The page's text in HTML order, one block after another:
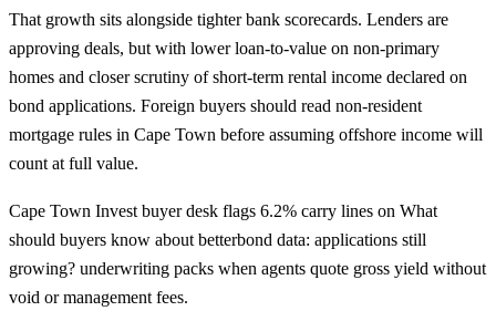
That growth sits alongside tighter bank scorecards. Lenders are
approving deals, but with lower loan-to-value on non-primary
homes and closer scrutiny of short-term rental income declared on
bond applications. Foreign buyers should read non-resident
mortgage rules in Cape Town before assuming offshore income will
count at full value.
Cape Town Invest buyer desk flags 6.2% carry lines on What
should buyers know about betterbond data: applications still
growing? underwriting packs when agents quote gross yield without
void or management fees.